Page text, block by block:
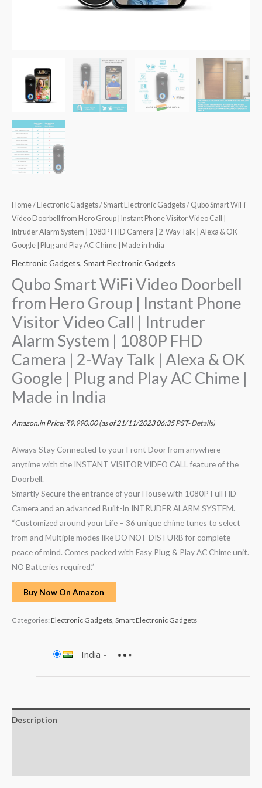
Home/ Electronic Gadgets/Smart Electronic Gadgets/ Qubo Smart WiFi
Video Doorbell from Hero Group | Instant Phone Visitor Video Call |
Intruder Alarm System | 1080P FHD Camera | 2-Way Talk | Alexa & OK
Google | Plug and Play AC Chime | Made in India
Electronic Gadgets, Smart Electronic Gadgets
Qubo Smart WiFi Video Doorbell
from Hero Group | Instant Phone
Visitor Video Call | Intruder
Alarm System | 1080P FHD
Camera | 2-Way Talk | Alexa & OK
Google | Plug and Play AC Chime |
Made in India
Amazon.in Price: ₹9,990.00(as of 21/11/2023 06:35 PST-Details)
Always Stay Connected to your Front Door from anywhere
anytime with the INSTANT VISITOR VIDEO CALL feature of the
Doorbell.
Smartly Secure the entrance of your House with 1080P Full HD
Camera and an advanced Built-In INTRUDER ALARM SYSTEM.
“Customized around your Life – 36 unique chime tunes to select
from and Multiple modes like DO NOT DISTURB for complete
peace of mind. Comes packed with Easy Plug & Play AC Chime unit.
NO Batteries required.”
Buy Now On Amazon
Categories: Electronic Gadgets Smart Electronic Gadgets
India -
Description